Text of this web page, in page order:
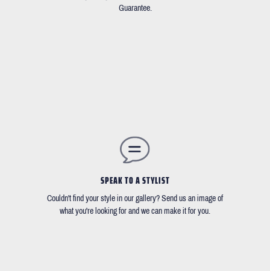
Guarantee.
SPEAK TO A STYLIST
Couldn't find your style in our gallery? Send us an image of
what you're looking for and we can make it for you.